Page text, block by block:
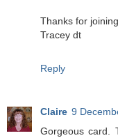
Thanks for
Tracey dt
Reply
Claire 9
Gorgeous card.